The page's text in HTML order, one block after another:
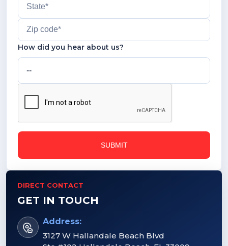
How did you hear about us?
DIRECT CONTACT
GET IN TOUCH
Address:
3127 W Hallandale Beach Blvd